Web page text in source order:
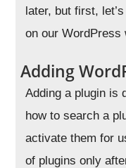
later, but first,
on our WordPress
Adding
Adding a plugin is
how to search a
activate them for
of plugins only